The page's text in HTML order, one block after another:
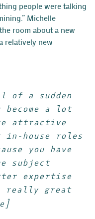
people were talking
Michelle
room about a new
relatively new
of a sudden
become a lot
attractive
in-house roles
you have
subject
expertise
really great